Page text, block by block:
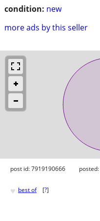
condition: new
more ads by this seller
post id: 7919190666 posted:
♥ best of [?]